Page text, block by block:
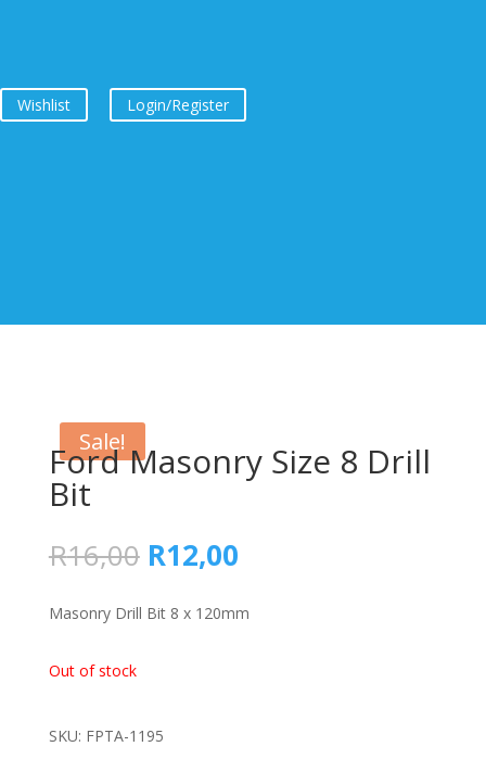
Wishlist Login/Register
Sale!
Ford Masonry Size 8 Drill
Bit
R16,00 Original
price
was:
R16,00.
R12,00Current
is:
R12,00.
Masonry Drill Bit 8 x 120mm
Out of stock
SKU: FPTA-1195